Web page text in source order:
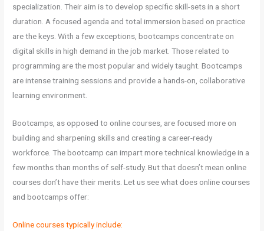
specialization. Their aim is to develop specific skill-sets in a short
duration. A focused agenda and total immersion based on practice
are the keys. With a few exceptions, bootcamps concentrate on
digital skills in high demand in the job market. Those related to
programming are the most popular and widely taught. Bootcamps
are intense training sessions and provide a hands-on, collaborative
learning environment.
Bootcamps, as opposed to online courses, are focused more on
building and sharpening skills and creating a career-ready
workforce. The bootcamp can impart more technical knowledge in a
few months than months of self-study. But that doesn’t mean online
courses don’t have their merits. Let us see what does online courses
and bootcamps offer:
Online courses typically include: